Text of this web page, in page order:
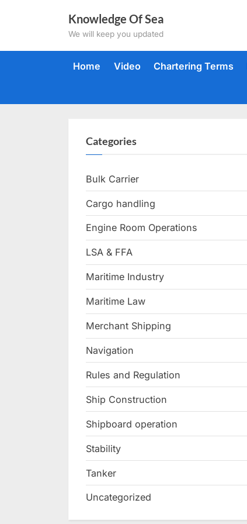
Knowledge Of Sea
We will keep you updated
Home Video Chartering Terms
Categories
Bulk Carrier
Cargo handling
Engine Room Operations
LSA & FFA
Maritime Industry
Maritime Law
Merchant Shipping
Navigation
Rules and Regulation
Ship Construction
Shipboard operation
Stability
Tanker
Uncategorized